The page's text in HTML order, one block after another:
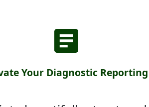
Your Diagnostic Reporting